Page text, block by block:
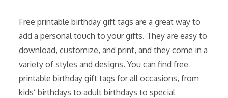
Free printable birthday gift tags are a great way to
add a personal touch to your gifts. They are easy to
download, customize, and print, and they come in a
variety of styles and designs. You can find free
printable birthday gift tags for all occasions, from
kids’ birthdays to adult birthdays to special